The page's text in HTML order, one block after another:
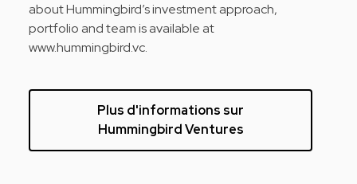
about Hummingbird’s investment approach,
portfolio and team is available at
www.hummingbird.vc.
Plus d'informations sur
Hummingbird Ventures